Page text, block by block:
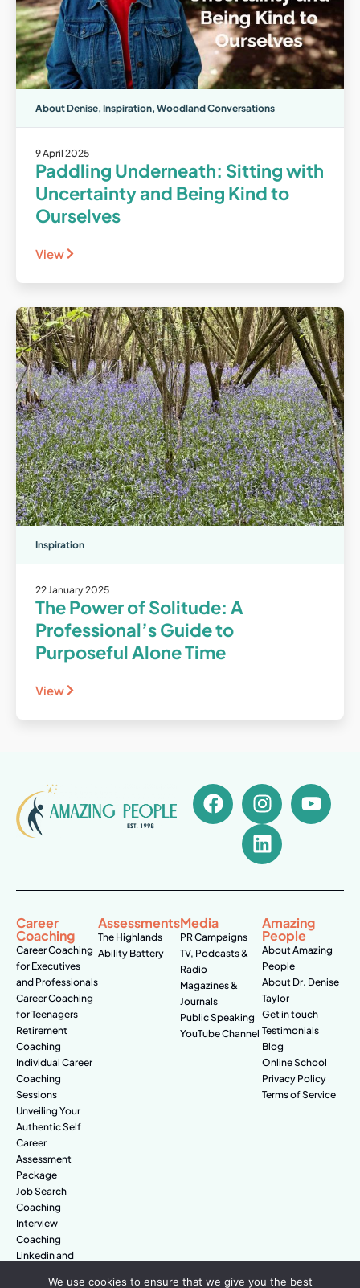
About Denise, Inspiration, Woodland Conversations
9 April 2025
Paddling Underneath: Sitting with
Uncertainty and Being Kind to
Ourselves
View
Inspiration
22 January 2025
The Power of Solitude: A
Professional’s Guide to
Purposeful Alone Time
View
Career
Coaching
Career Coaching
for Executives
and Professionals
Career Coaching
for Teenagers
Retirement
Coaching
Individual Career
Coaching
Sessions
Unveiling Your
Authentic Self
Career
Assessment
Package
Job Search
Coaching
Interview
Coaching
Linkedin and
Assessments
The Highlands
Ability Battery
Media
PR Campaigns
TV, Podcasts &
Radio
Magazines &
Journals
Public Speaking
YouTube Channel
Amazing
People
About Amazing
People
About Dr. Denise
Taylor
Get in touch
Testimonials
Blog
Online School
Privacy Policy
Terms of Service
We use cookies to ensure that we give you the best